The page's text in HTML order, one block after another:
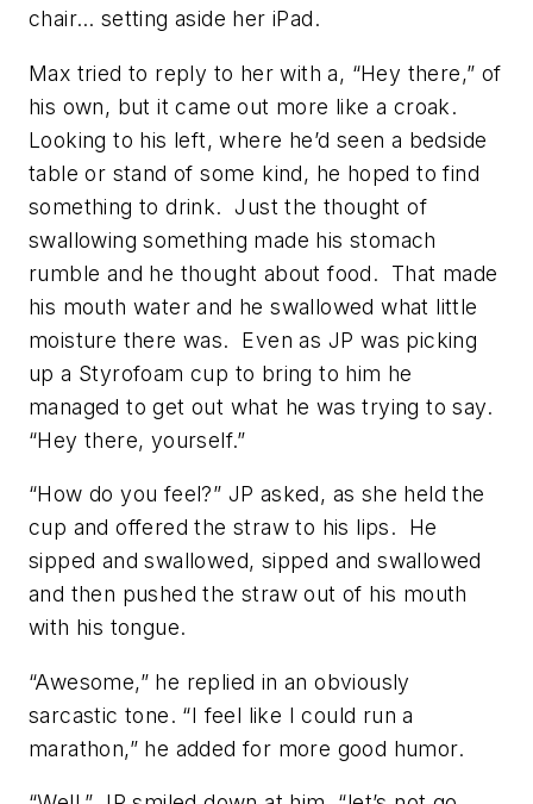
chair… setting aside her iPad.
Max tried to reply to her with a, “Hey there,” of
his own, but it came out more like a croak.
Looking to his left, where he’d seen a bedside
table or stand of some kind, he hoped to find
something to drink. Just the thought of
swallowing something made his stomach
rumble and he thought about food. That made
his mouth water and he swallowed what little
moisture there was. Even as JP was picking
up a Styrofoam cup to bring to him he
managed to get out what he was trying to say.
“Hey there, yourself.”
“How do you feel?” JP asked, as she held the
cup and offered the straw to his lips. He
sipped and swallowed, sipped and swallowed
and then pushed the straw out of his mouth
with his tongue.
“Awesome,” he replied in an obviously
sarcastic tone. “I feel like I could run a
marathon,” he added for more good humor.